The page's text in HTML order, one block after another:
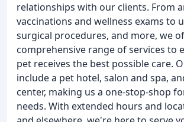
relationships with our clients. From
vaccinations and wellness exams to
surgical procedures, and more, we
comprehensive range of services to
pet receives the best possible care.
include a pet hotel, salon and spa,
center, making us a one-stop-shop
needs. With extended hours and